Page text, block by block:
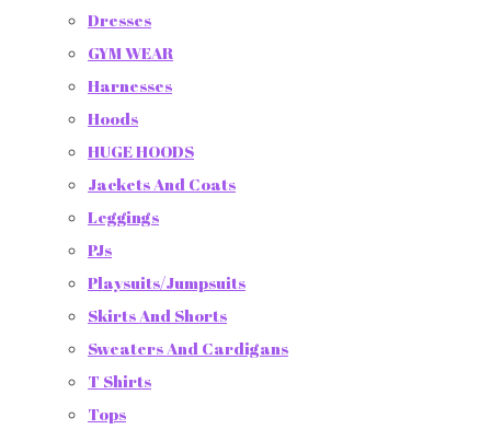
Dresses
GYM WEAR
Harnesses
Hoods
HUGE HOODS
Jackets And Coats
Leggings
PJs
Playsuits/Jumpsuits
Skirts And Shorts
Sweaters And Cardigans
T Shirts
Tops